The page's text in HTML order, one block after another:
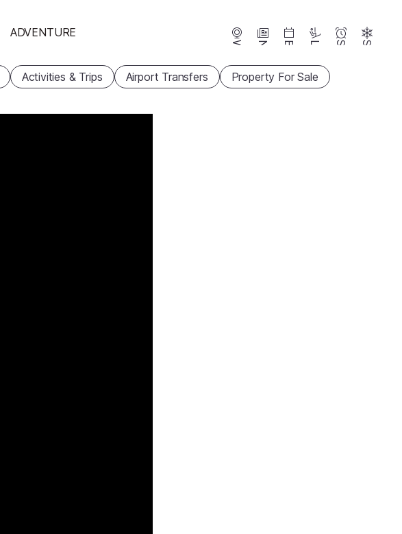
ADVENTURE
Webcams News Events Lifts Season Snow
Activities & Trips Airport Transfers Property For Sale